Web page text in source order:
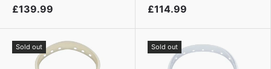
£139.99 £114.99
Sold out Sold out